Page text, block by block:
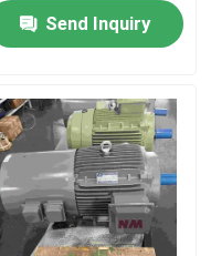
Send Inquiry